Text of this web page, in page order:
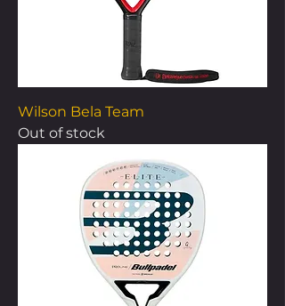
Wilson Bela Team
Out of stock